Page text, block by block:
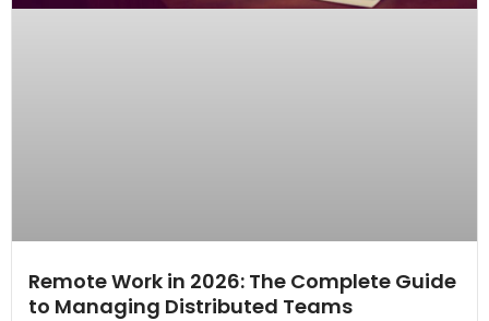
Remote Work in 2026: The Complete Guide
to Managing Distributed Teams